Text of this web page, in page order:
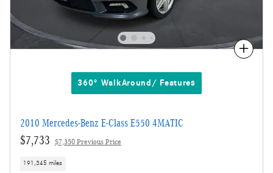
Compare
360° WalkAround/ Features
2010 Mercedes-Benz E-Class E550 4MATIC
$7,733 $7,350 Previous Price
191,345 miles